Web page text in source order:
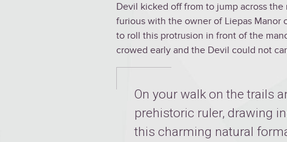
Devil kicked off from to jump across
furious with the owner of Liepas Manor
to roll this protrusion in front of the
crowed early and the Devil could not
On your walk on the trails
prehistoric ruler, drawing
this charming natural